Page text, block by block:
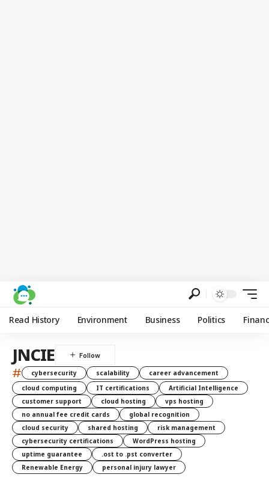
Read History Environment Business Politics
JNCIE
# cybersecurity scalability
career advancement
cloud computing
IT certifications
Artificial Intelligence
customer support
cloud hosting
vps hosting
no annual fee credit cards
global recognition
cloud security
shared hosting
risk management
cybersecurity certifications
WordPress hosting
uptime guarantee
.ost to .pst converter
Renewable Energy
personal injury lawyer